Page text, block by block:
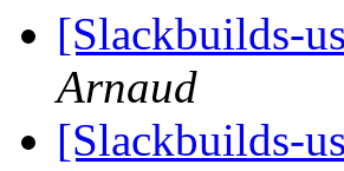
[Slackbuilds-
Arnaud
[Slackbuilds-